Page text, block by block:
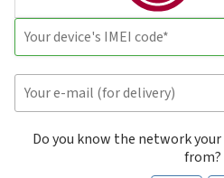
Do you know the network your
from?